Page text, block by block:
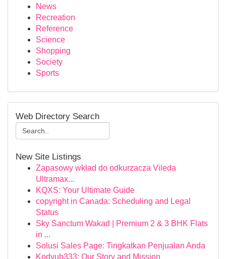
News
Recreation
Reference
Science
Shopping
Society
Sports
Web Directory Search
New Site Listings
Zapasowy wkład do odkurzacza Vileda
Ultramax...
KQXS: Your Ultimate Guide
copyright in Canada: Scheduling and Legal
Status
Sky Sanctum Wakad | Premium 2 & 3 BHK Flats
in ...
Solusi Sales Page: Tingkatkan Penjualan Anda
Kodyub333: Our Story and Mission